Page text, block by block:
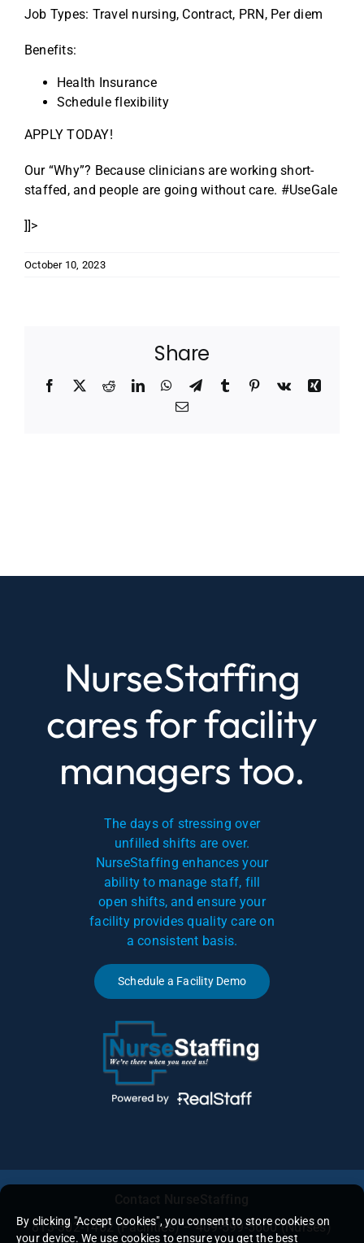
By clicking "Accept Cookies", you consent to store cookies on
your device. We use cookies to ensure you get the best
Job Types: Travel nursing, Contract, PRN, Per diem
Benefits:
Health Insurance
Schedule flexibility
APPLY TODAY!
Our “Why”? Because clinicians are working short-
staffed, and people are going without care. #UseGale
]]>
October 10, 2023
Share
Facebook
X RedditLinkedInWhatsApp
TelegramTumblr Pinterest
Vk
Xing
Email
NurseStaffing
cares for facility
managers too.
The days of stressing over
unfilled shifts are over.
NurseStaffing enhances your
ability to manage staff, fill
open shifts, and ensure your
facility provides quality care on
a consistent basis.
Schedule a Facility Demo
813-302-1462 (Facilities) – 409-599-5600 (Nurses)